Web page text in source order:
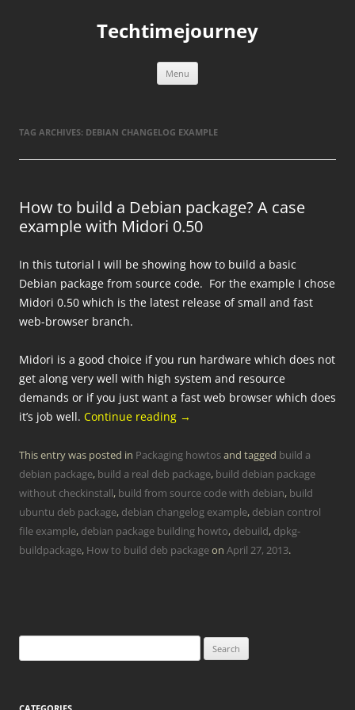
Techtimejourney
Menu
TAG ARCHIVES: DEBIAN CHANGELOG EXAMPLE
How to build a Debian package? A case
example with Midori 0.50
In this tutorial I will be showing how to build a basic
Debian package from source code. For the example I chose
Midori 0.50 which is the latest release of small and fast
web-browser branch.
Midori is a good choice if you run hardware which does not
get along very well with high system and resource
demands or if you just want a fast web browser which does
it’s job well. Continue reading →
This entry was posted in Packaging howtosand tagged build a
debian package, build a real deb package, build debian package
without checkinstall, build from source code with debian, build
ubuntu deb package, debian changelog example, debian control
file example, debian package building howto, debuild, dpkg-
buildpackage, How to build deb packageon April 27, 2013.
for: